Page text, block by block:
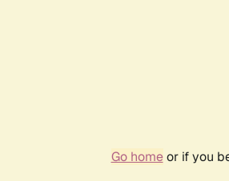
Go homeor if you